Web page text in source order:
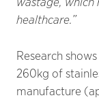
healthcare.”
Research
260kg of
manufacture